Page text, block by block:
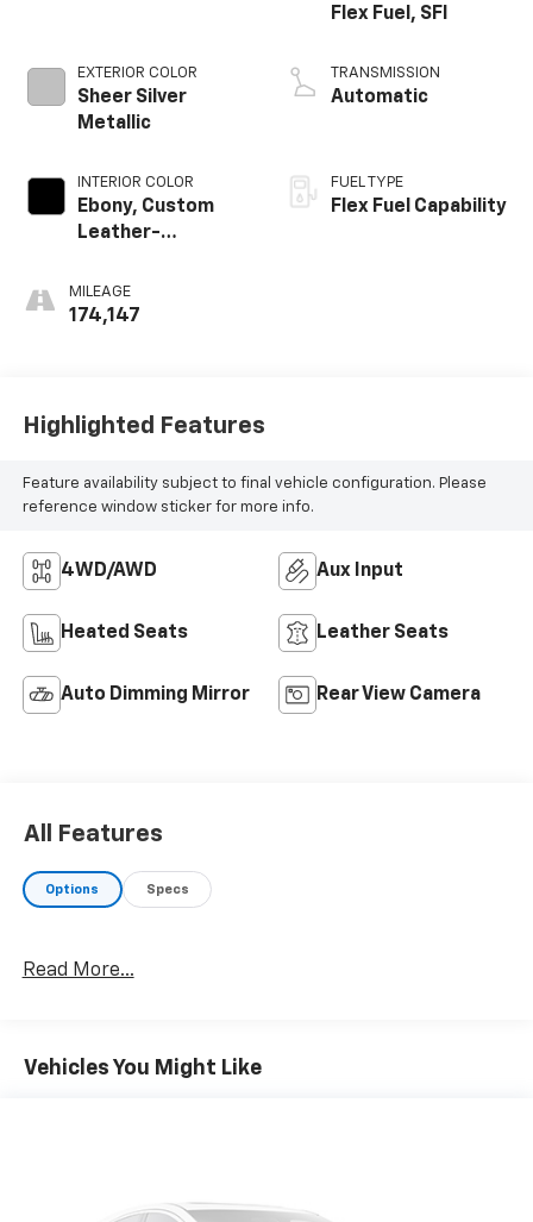
EXTERIOR COLOR
Sheer Silver
Metallic
INTERIOR COLOR
Ebony, Custom
Leather-
Trim
MILEAGE
174,147
Flex Fuel, SFI
TRANSMISSION
Automatic
FUEL TYPE
Flex Fuel Capability
Highlighted Features
Feature availability subject to final vehicle configuration. Please
reference window sticker for more info.
4WD/AWD Aux Input
Heated Seats Leather Seats
Auto Dimming Mirror Rear View Camera
All Features
Options Specs
Read More...
Vehicles You Might Like